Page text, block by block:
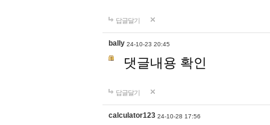
답글달기
bally 24-10-23 20:45
댓글내용 확인
답글달기
calculator123 24-10-28 17:56